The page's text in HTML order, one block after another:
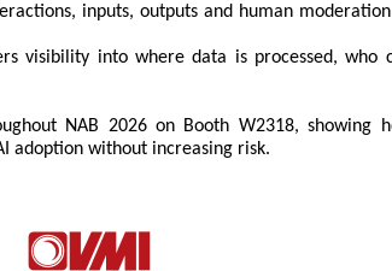
inputs, outputs and human
visibility into where data is processed, who
NAB 2026 on Booth W2318, showing
adoption without increasing risk.